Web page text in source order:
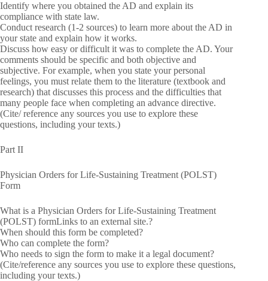
Identify where you obtained the AD and explain its
compliance with state law.
Conduct research (1-2 sources) to learn more about the AD in
your state and explain how it works.
Discuss how easy or difficult it was to complete the AD. Your
comments should be specific and both objective and
subjective. For example, when you state your personal
feelings, you must relate them to the literature (textbook and
research) that discusses this process and the difficulties that
many people face when completing an advance directive.
(Cite/ reference any sources you use to explore these
questions, including your texts.)
Part II
Physician Orders for Life-Sustaining Treatment (POLST)
Form
What is a Physician Orders for Life-Sustaining Treatment
(POLST) formLinks to an external site.?
When should this form be completed?
Who can complete the form?
Who needs to sign the form to make it a legal document?
(Cite/reference any sources you use to explore these questions,
including your texts.)